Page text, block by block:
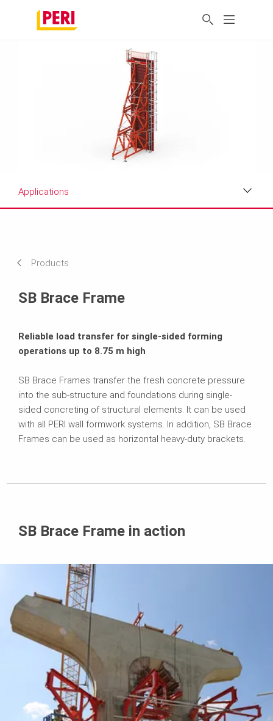
Applications
Products
SB Brace Frame
Reliable load transfer for single-sided forming
operations up to 8.75 m high
SB Brace Frames transfer the fresh concrete pressure
into the sub-structure and foundations during single-
sided concreting of structural elements. It can be used
with all PERI wall formwork systems. In addition, SB Brace
Frames can be used as horizontal heavy-duty brackets.
SB Brace Frame in action